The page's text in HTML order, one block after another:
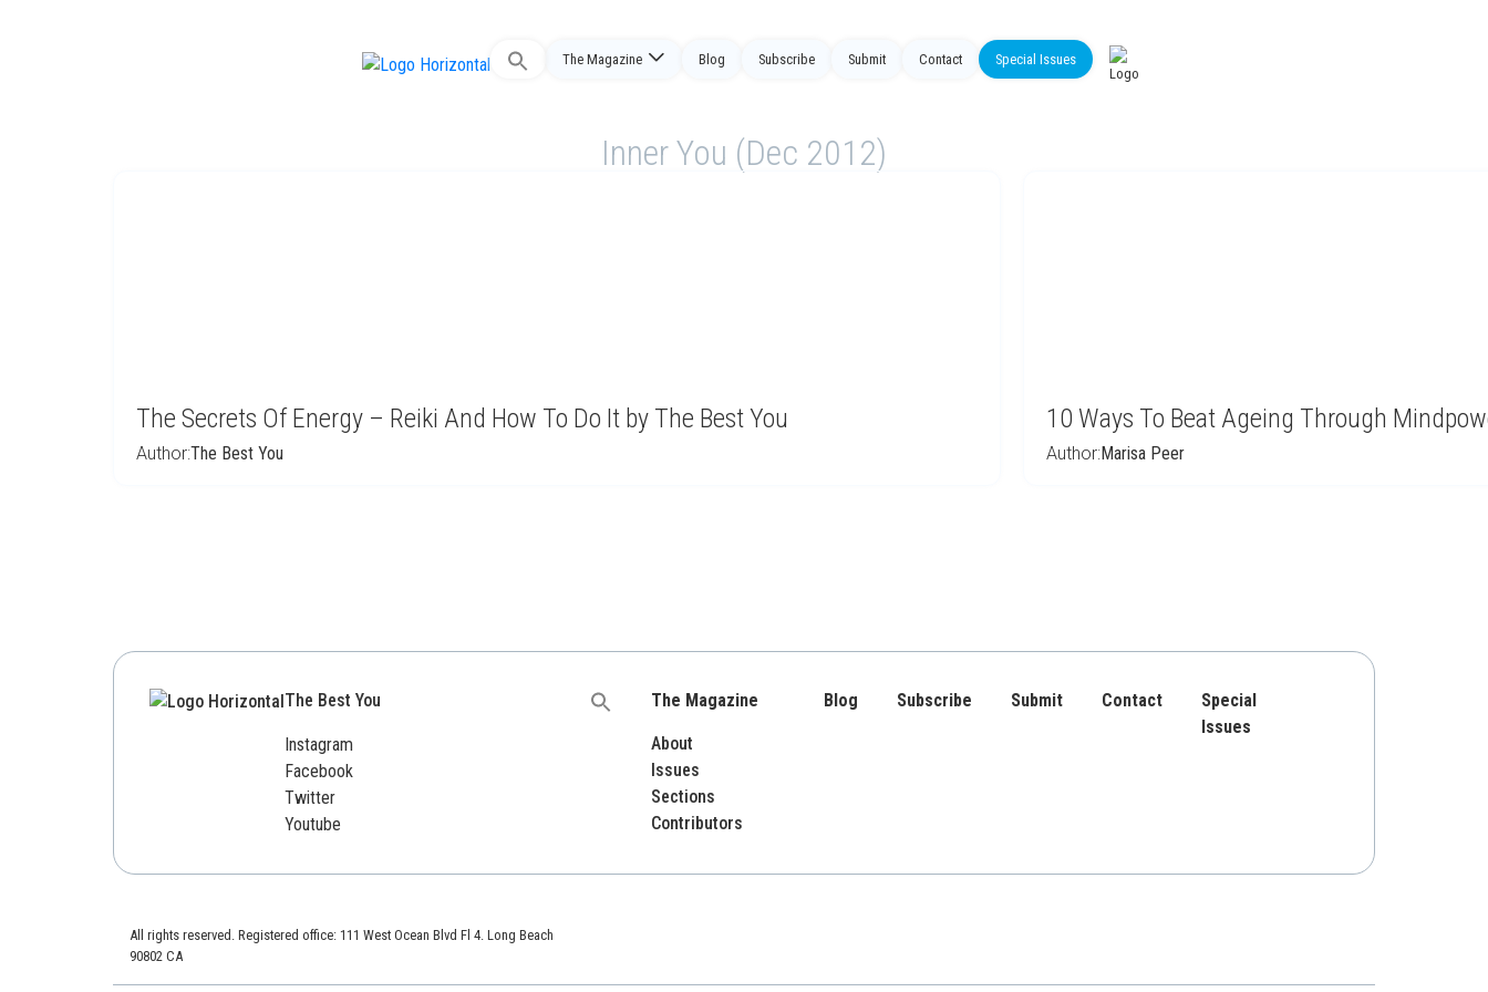
Search
The Magazine Blog Subscribe Submit Contact Special Issues
Inner You (Dec 2012)
The Secrets Of Energy – Reiki And How To Do It by The Best You
Author:The Best You
10 Ways To Beat Ageing Through
Author:Marisa Peer
The Best You
Instagram
Facebook
Twitter
Youtube
Search
The Magazine
About
Issues
Sections
Contributors
Blog Subscribe Submit Contact
Special
Issues
All rights reserved. Registered office: 111 West Ocean Blvd Fl 4. Long Beach
90802 CA